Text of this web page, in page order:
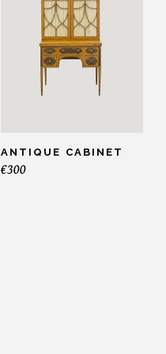
ANTIQUE CABINET
€300